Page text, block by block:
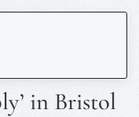
in Bristol